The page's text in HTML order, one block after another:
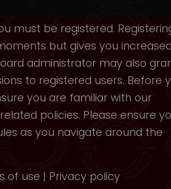
must be registered.
but gives you
administrator may also
to registered users. Before
you are familiar with our
policies. Please ensure
as you navigate around the
of use | Privacy policy